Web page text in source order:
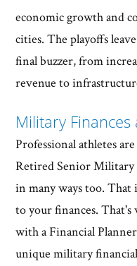
economic growth and
cities. The playoffs
final buzzer, from
revenue to
Military
Professional athletes
Retired Senior Military
in many ways too. That
to your finances.
with a Financial
unique military